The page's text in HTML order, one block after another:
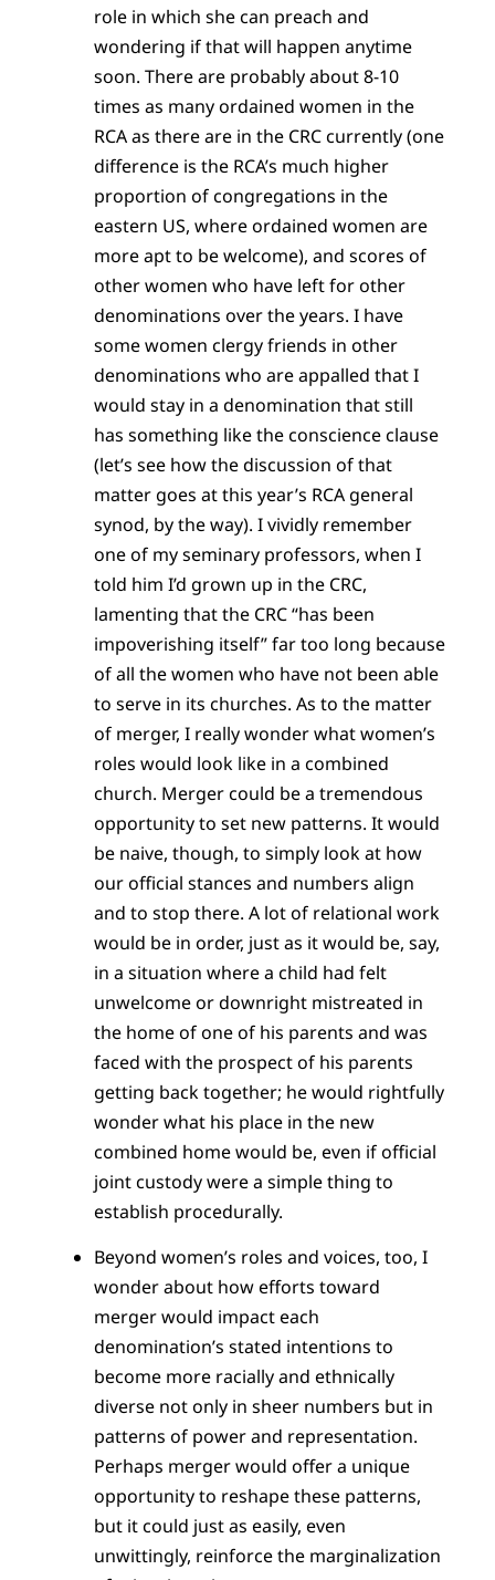
role in which she can preach and
wondering if that will happen anytime
soon. There are probably about 8-10
times as many ordained women in the
RCA as there are in the CRC currently (one
difference is the RCA’s much higher
proportion of congregations in the
eastern US, where ordained women are
more apt to be welcome), and scores of
other women who have left for other
denominations over the years. I have
some women clergy friends in other
denominations who are appalled that I
would stay in a denomination that still
has something like the conscience clause
(let’s see how the discussion of that
matter goes at this year’s RCA general
synod, by the way). I vividly remember
one of my seminary professors, when I
told him I’d grown up in the CRC,
lamenting that the CRC “has been
impoverishing itself” far too long because
of all the women who have not been able
to serve in its churches. As to the matter
of merger, I really wonder what women’s
roles would look like in a combined
church. Merger could be a tremendous
opportunity to set new patterns. It would
be naive, though, to simply look at how
our official stances and numbers align
and to stop there. A lot of relational work
would be in order, just as it would be, say,
in a situation where a child had felt
unwelcome or downright mistreated in
the home of one of his parents and was
faced with the prospect of his parents
getting back together; he would rightfully
wonder what his place in the new
combined home would be, even if official
joint custody were a simple thing to
establish procedurally.
Beyond women’s roles and voices, too, I
wonder about how efforts toward
merger would impact each
denomination’s stated intentions to
become more racially and ethnically
diverse not only in sheer numbers but in
patterns of power and representation.
Perhaps merger would offer a unique
opportunity to reshape these patterns,
but it could just as easily, even
unwittingly, reinforce the marginalization